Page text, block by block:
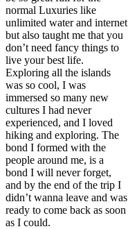
normal Luxuries like
unlimited water and internet
but also taught me that you
don’t need fancy things to
live your best life.
Exploring all the islands
was so cool, I was
immersed so many new
cultures I had never
experienced, and I loved
hiking and exploring. The
bond I formed with the
people around me, is a
bond I will never forget,
and by the end of the trip I
didn’t wanna leave and was
ready to come back as soon
as I could.